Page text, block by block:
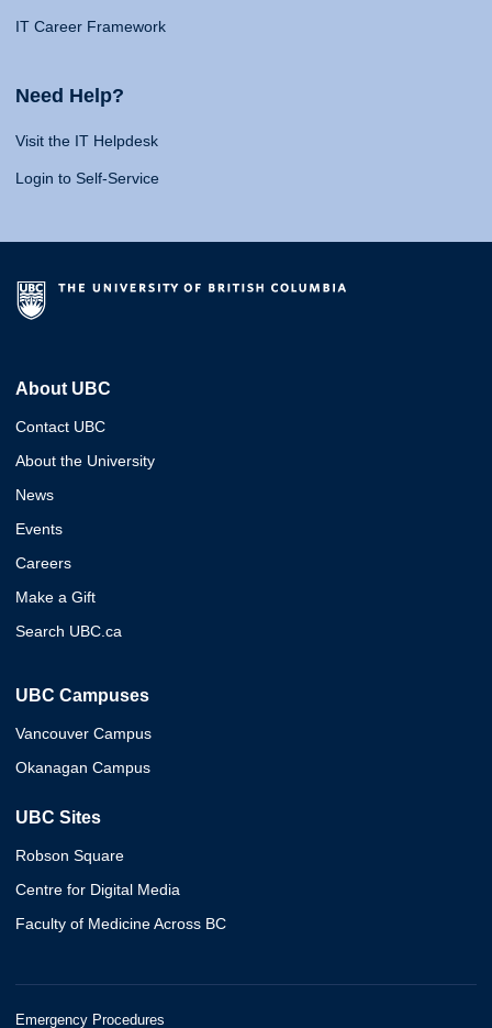
IT Career Framework
Need Help?
Visit the IT Helpdesk
Login to Self-Service
About UBC
Contact UBC
About the University
News
Events
Careers
Make a Gift
Search UBC.ca
UBC Campuses
Vancouver Campus
Okanagan Campus
UBC Sites
Robson Square
Centre for Digital Media
Faculty of Medicine Across BC
Emergency Procedures